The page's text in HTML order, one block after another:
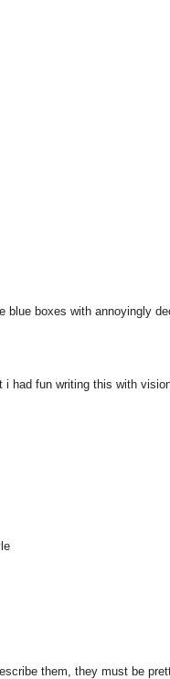
boxes with annoyingly
had fun writing this with
them, they must be